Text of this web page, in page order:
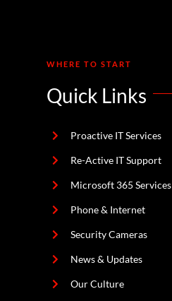
WHERE TO START
Quick Links
Proactive IT Services
Re-Active IT Support
Microsoft 365 Services
Phone & Internet
Security Cameras
News & Updates
Our Culture